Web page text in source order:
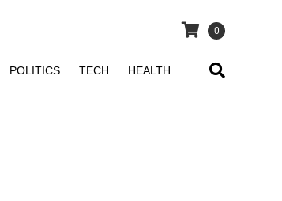
0
POLITICS TECH HEALTH